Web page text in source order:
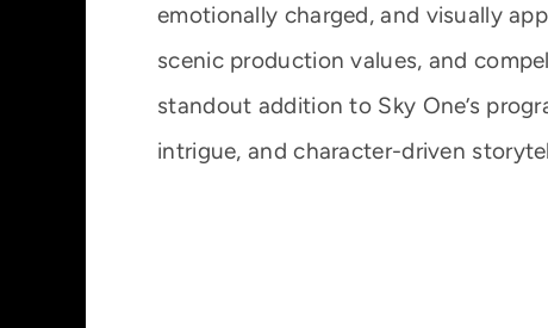
emotionally charged, and visually
scenic production values, and
standout addition to Sky One’s
intrigue, and character-driven